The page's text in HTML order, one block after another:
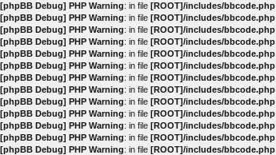
[phpBB Debug] PHP Warning: in file [ROOT]/includes/bbcode.php
[phpBB Debug] PHP Warning: in file [ROOT]/includes/bbcode.php
[phpBB Debug] PHP Warning: in file [ROOT]/includes/bbcode.php
[phpBB Debug] PHP Warning: in file [ROOT]/includes/bbcode.php
[phpBB Debug] PHP Warning: in file [ROOT]/includes/bbcode.php
[phpBB Debug] PHP Warning: in file [ROOT]/includes/bbcode.php
[phpBB Debug] PHP Warning: in file [ROOT]/includes/bbcode.php
[phpBB Debug] PHP Warning: in file [ROOT]/includes/bbcode.php
[phpBB Debug] PHP Warning: in file [ROOT]/includes/bbcode.php
[phpBB Debug] PHP Warning: in file [ROOT]/includes/bbcode.php
[phpBB Debug] PHP Warning: in file [ROOT]/includes/bbcode.php
[phpBB Debug] PHP Warning: in file [ROOT]/includes/bbcode.php
[phpBB Debug] PHP Warning: in file [ROOT]/includes/bbcode.php